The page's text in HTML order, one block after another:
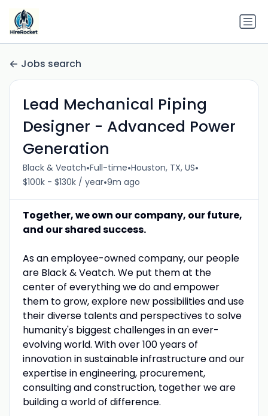
Jobs search
Lead Mechanical Piping
Designer - Advanced Power
Generation
Black & Veatch•Full-time•Houston, TX, US•
$100k - $130k / year•9m ago
Together, we own our company, our future,
and our shared success.
As an employee-owned company, our people
are Black & Veatch. We put them at the
center of everything we do and empower
them to grow, explore new possibilities and use
their diverse talents and perspectives to solve
humanity's biggest challenges in an ever-
evolving world. With over 100 years of
innovation in sustainable infrastructure and our
expertise in engineering, procurement,
consulting and construction, together we are
building a world of difference.